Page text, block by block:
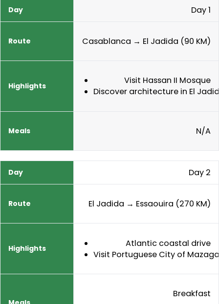
Day MealsDay 1
Casablanca → El Jadida (90 KM)
Visit Hassan II Mosque
Discover architecture in El
N/A
Day 2
El Jadida → Essaouira (270 KM)
Atlantic coastal drive
Visit Portuguese City of
Breakfast